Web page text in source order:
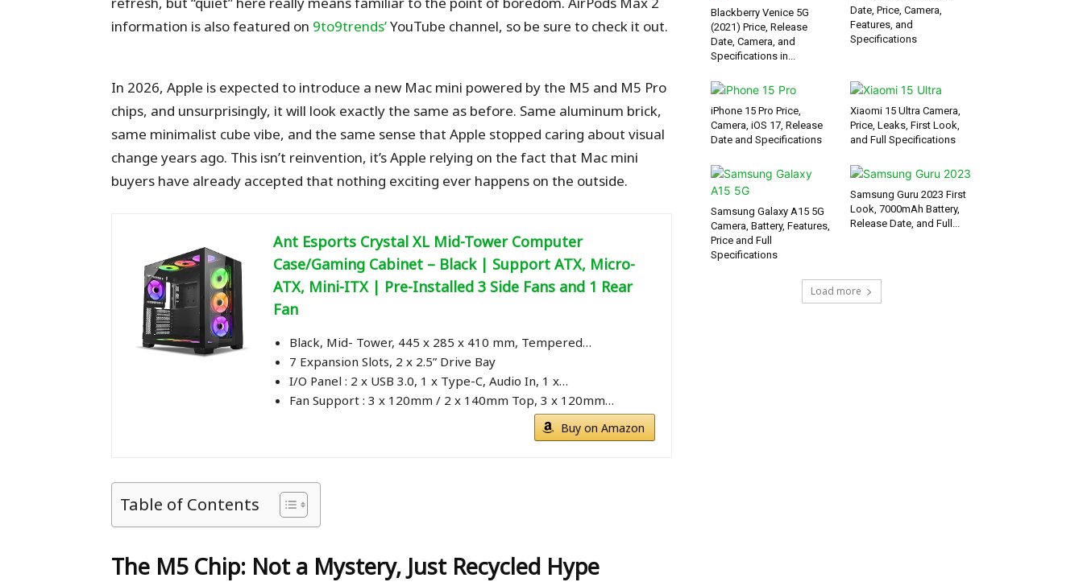
information is also featured on 9to9trends’YouTube channel, so be sure to check it out.
In 2026, Apple is expected to introduce a new Mac mini powered by the M5 and M5 Pro
chips, and unsurprisingly, it will look exactly the same as before. Same aluminum brick,
same minimalist cube vibe, and the same sense that Apple stopped caring about visual
change years ago. This isn’t reinvention, it’s Apple relying on the fact that Mac mini
buyers have already accepted that nothing exciting ever happens on the outside.
Ant Esports Crystal XL Mid-Tower Computer
Case/Gaming Cabinet – Black | Support ATX, Micro-
ATX, Mini-ITX | Pre-Installed 3 Side Fans and 1 Rear
Fan
Black, Mid- Tower, 445 x 285 x 410 mm, Tempered…
7 Expansion Slots, 2 x 2.5” Drive Bay
I/O Panel : 2 x USB 3.0, 1 x Type-C, Audio In, 1 x…
Fan Support : 3 x 120mm / 2 x 140mm Top, 3 x 120mm…
Buy on Amazon
Table of Contents
The M5 Chip: Not a Mystery, Just Recycled Hype
Blackberry Venice 5G
(2021) Price, Release
Date, Camera, and
Specifications in...
Date, Price, Camera,
Features, and
Specifications
iPhone 15 Pro Price,
Camera, iOS 17, Release
Date and Specifications
Xiaomi 15 Ultra Camera,
Price, Leaks, First Look,
and Full Specifications
Samsung Galaxy A15 5G
Camera, Battery, Features,
Price and Full
Specifications
Samsung Guru 2023 First
Look, 7000mAh Battery,
Release Date, and Full...
Load more